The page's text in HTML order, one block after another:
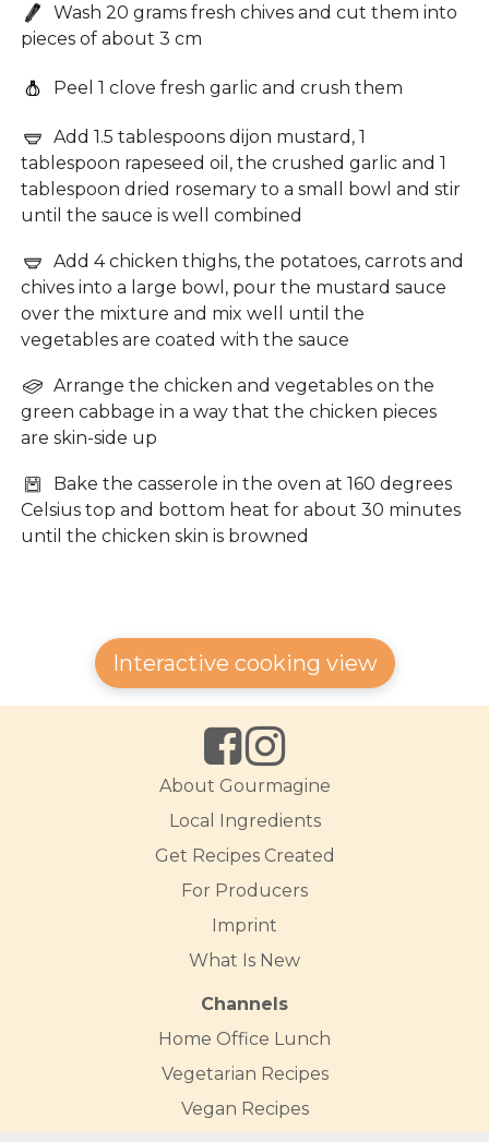
Wash 20 grams fresh chives and cut them into
pieces of about 3 cm
Peel 1 clove fresh garlic and crush them
Add 1.5 tablespoons dijon mustard, 1
tablespoon rapeseed oil, the crushed garlic and 1
tablespoon dried rosemary to a small bowl and stir
until the sauce is well combined
Add 4 chicken thighs, the potatoes, carrots and
chives into a large bowl, pour the mustard sauce
over the mixture and mix well until the
vegetables are coated with the sauce
Arrange the chicken and vegetables on the
green cabbage in a way that the chicken pieces
are skin-side up
Bake the casserole in the oven at 160 degrees
Celsius top and bottom heat for about 30 minutes
until the chicken skin is browned
Interactive cooking view
About Gourmagine
Local Ingredients
Get Recipes Created
For Producers
Imprint
What Is New
Channels
Home Office Lunch
Vegetarian Recipes
Vegan Recipes